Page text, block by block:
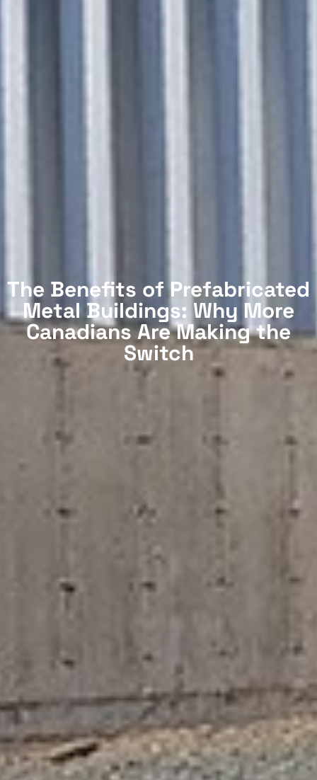
The Benefits of Prefabricated
Metal Buildings: Why More
Canadians Are Making the
Switch